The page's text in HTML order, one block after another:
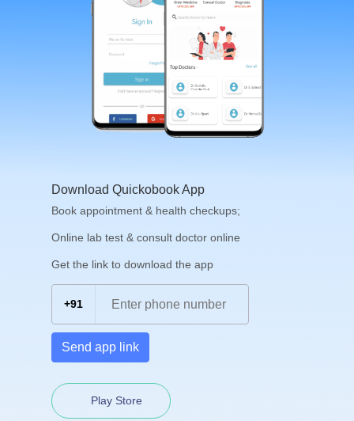
Download Quickobook App
Book appointment & health checkups;
Online lab test & consult doctor online
Get the link to download the app
+91
Send app link
Play Store